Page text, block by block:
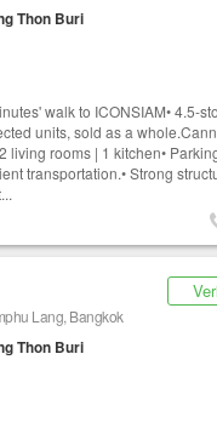
Thon Buri
walk to ICONSIAM• 4.5-
units, sold as a
living rooms | 1 kitchen•
transportation.• Strong
Lang, Bangkok
Thon Buri